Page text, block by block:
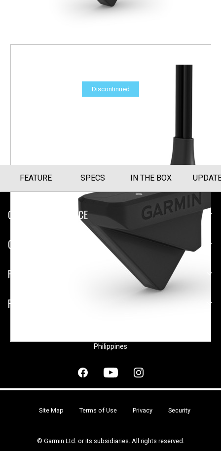
Discontinued
Panoptix LVS32 Transducer
FEATURE SPECS IN THE BOX
CUSTOMER SERVICE
COMPANY
PLATFORMS
PARTNERSHIPS
Philippines
© Garmin Ltd. or its subsidiaries. All rights reserved.
Site Map Terms of Use Privacy Security